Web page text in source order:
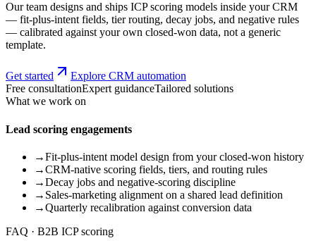
Our team designs and ships ICP scoring models inside your CRM
— fit-plus-intent fields, tier routing, decay jobs, and negative rules
— calibrated against your own closed-won data, not a generic
template.
Get started
Explore CRM automation
Free consultationExpert guidanceTailored solutions
What we work on
Lead scoring engagements
→Fit-plus-intent model design from your closed-won history
→CRM-native scoring fields, tiers, and routing rules
→Decay jobs and negative-scoring discipline
→ Sales-marketing alignment on a shared lead definition
→Quarterly recalibration against conversion data
FAQ · B2B ICP scoring